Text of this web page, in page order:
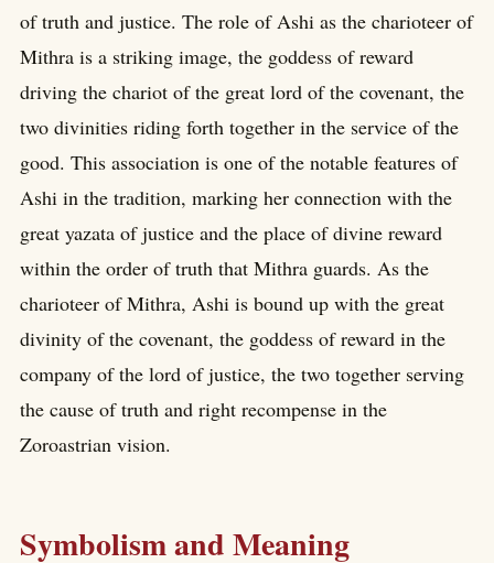
of truth and justice. The role of Ashi as the charioteer of
Mithra is a striking image, the goddess of reward
driving the chariot of the great lord of the covenant, the
two divinities riding forth together in the service of the
good. This association is one of the notable features of
Ashi in the tradition, marking her connection with the
great yazata of justice and the place of divine reward
within the order of truth that Mithra guards. As the
charioteer of Mithra, Ashi is bound up with the great
divinity of the covenant, the goddess of reward in the
company of the lord of justice, the two together serving
the cause of truth and right recompense in the
Zoroastrian vision.
Symbolism and Meaning